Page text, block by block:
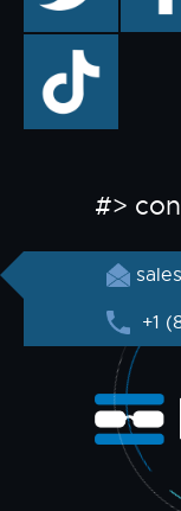
TikTok
#>
+1